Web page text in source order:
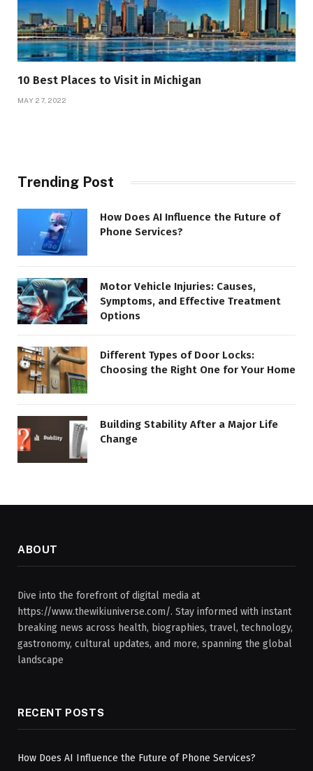
10 Best Places to Visit in Michigan
MAY 27, 2022
Trending Post
How Does AI Influence the Future of
Phone Services?
Motor Vehicle Injuries: Causes,
Symptoms, and Effective Treatment
Options
Different Types of Door Locks:
Choosing the Right One for Your Home
Building Stability After a Major Life
Change
ABOUT
Dive into the forefront of digital media at
https://www.thewikiuniverse.com/. Stay informed with instant
breaking news across health, biographies, travel, technology,
gastronomy, cultural updates, and more, spanning the global
landscape
RECENT POSTS
How Does AI Influence the Future of Phone Services?